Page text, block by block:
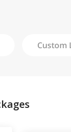
Custom